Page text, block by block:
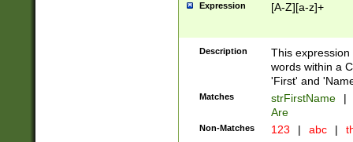
Expression [A-Z][a-z]+
Description
This
words within a
'First' and
Matches strFirstName |
Are
Non-Matches 123 | abc |